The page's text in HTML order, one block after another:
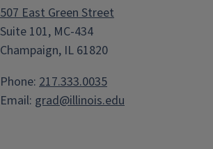
507 East Green Street
Suite 101, MC-434
Champaign, IL 61820
Phone: 217.333.0035
Email: grad@illinois.edu